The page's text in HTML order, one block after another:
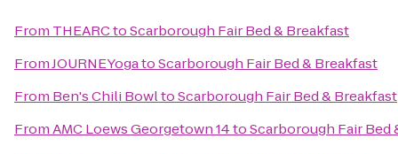
From THEARCtoScarborough Fair Bed & Breakfast
FromJOURNEYogatoScarborough Fair Bed & Breakfast
From Ben's Chili BowltoScarborough Fair Bed & Breakfast
FromAMC Loews Georgetown 14toScarborough Fair Bed